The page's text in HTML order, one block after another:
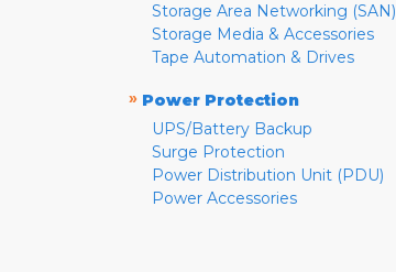
Storage Area Networking (SAN)
Storage Media & Accessories
Tape Automation & Drives
» Power Protection
UPS/Battery Backup
Surge Protection
Power Distribution Unit (PDU)
Power Accessories